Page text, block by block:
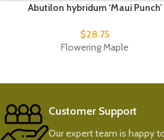
Abutilon hybridum ‘Maui Punch’
$28.75
Flowering Maple
Customer Support
Our expert team is happy